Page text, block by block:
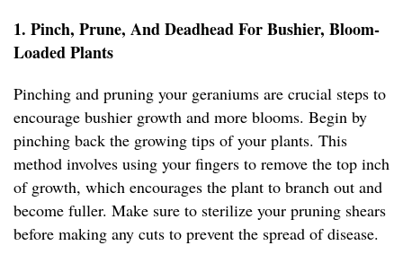
1. Pinch, Prune, And Deadhead For Bushier, Bloom-
Loaded Plants
Pinching and pruning your geraniums are crucial steps to
encourage bushier growth and more blooms. Begin by
pinching back the growing tips of your plants. This
method involves using your fingers to remove the top inch
of growth, which encourages the plant to branch out and
become fuller. Make sure to sterilize your pruning shears
before making any cuts to prevent the spread of disease.